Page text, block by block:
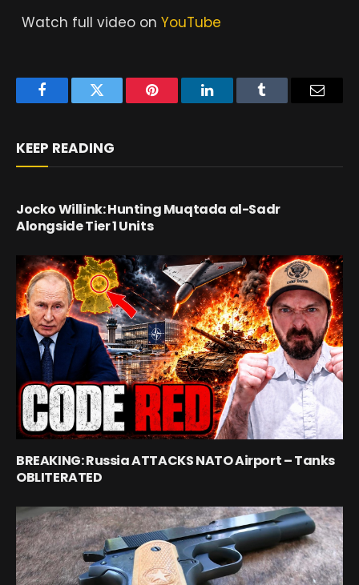
Watch full video on YouTube
FacebookTwitter Pinterest LinkedInTumblr
KEEP READING
Jocko Willink: Hunting Muqtada al-Sadr
Alongside Tier 1 Units
BREAKING: Russia ATTACKS NATO Airport – Tanks
OBLITERATED